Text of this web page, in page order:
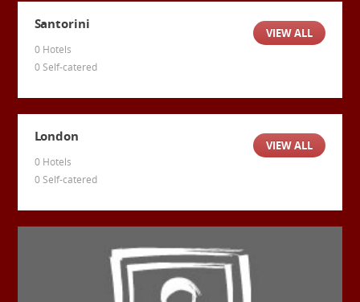
VIEW ALL
Santorini
0 Hotels
0 Self-catered
VIEW ALL
London
0 Hotels
0 Self-catered